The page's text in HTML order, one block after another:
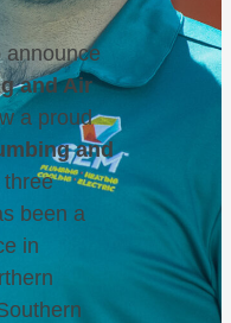
announce
and Air
a proud
and
been a
in